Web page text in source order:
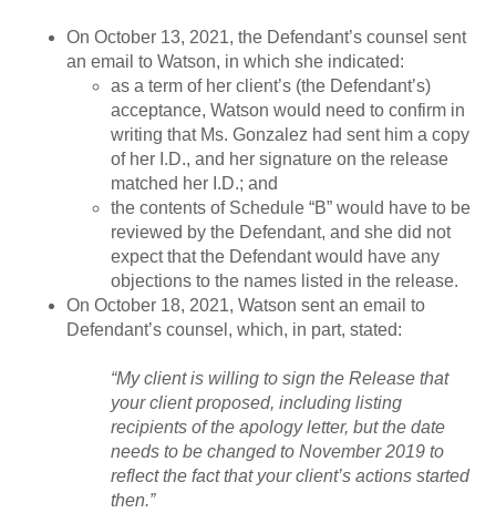
On October 13, 2021, the Defendant’s counsel sent
an email to Watson, in which she indicated:
as a term of her client’s (the Defendant’s)
acceptance, Watson would need to confirm in
writing that Ms. Gonzalez had sent him a copy
of her I.D., and her signature on the release
matched her I.D.; and
the contents of Schedule “B” would have to be
reviewed by the Defendant, and she did not
expect that the Defendant would have any
objections to the names listed in the release.
On October 18, 2021, Watson sent an email to
Defendant’s counsel, which, in part, stated:
“My client is willing to sign the Release that
your client proposed, including listing
recipients of the apology letter, but the date
needs to be changed to November 2019 to
reflect the fact that your client’s actions started
then.”